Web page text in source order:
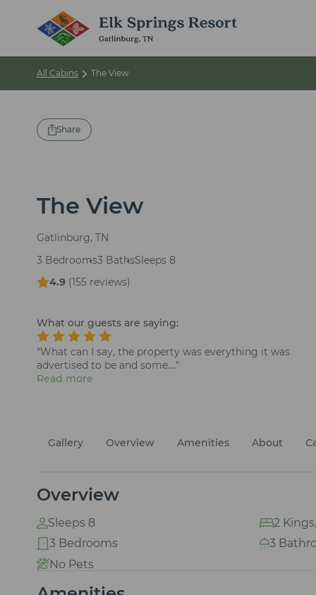
All Cabins The View
Share
The View
Gatlinburg, TN
3 Bedrooms3 BathsSleeps 8
4.9 (155 reviews)
What our guests are saying:
"What can I say, the property was everything it was
advertised to be and some...."
Read more
Gallery Overview Amenities About
Overview
Sleeps 8
2
3 Bedrooms
3
No Pets